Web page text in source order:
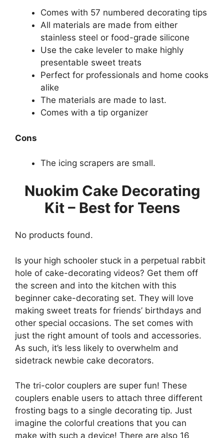
Comes with 57 numbered decorating tips
All materials are made from either
stainless steel or food-grade silicone
Use the cake leveler to make highly
presentable sweet treats
Perfect for professionals and home cooks
alike
The materials are made to last.
Comes with a tip organizer
Cons
The icing scrapers are small.
Nuokim Cake Decorating
Kit – Best for Teens
No products found.
Is your high schooler stuck in a perpetual rabbit
hole of cake-decorating videos? Get them off
the screen and into the kitchen with this
beginner cake-decorating set. They will love
making sweet treats for friends’ birthdays and
other special occasions. The set comes with
just the right amount of tools and accessories.
As such, it’s less likely to overwhelm and
sidetrack newbie cake decorators.
The tri-color couplers are super fun! These
couplers enable users to attach three different
frosting bags to a single decorating tip. Just
imagine the colorful creations that you can
make with such a device! There are also 16